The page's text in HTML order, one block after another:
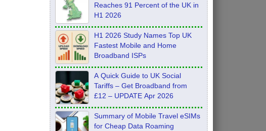
Reaches 91 Percent of the UK in
H1 2026
H1 2026 Study Names Top UK
Fastest Mobile and Home
Broadband ISPs
A Quick Guide to UK Social
Tariffs – Get Broadband from
£12 – UPDATE Apr 2026
Summary of Mobile Travel eSIMs
for Cheap Data Roaming